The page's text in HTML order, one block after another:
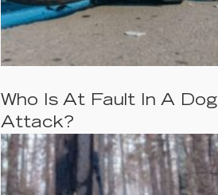
Who Is At Fault In A Dog
Attack?